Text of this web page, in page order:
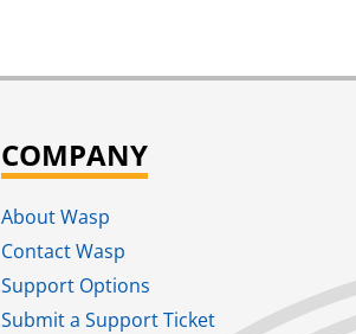
COMPANY
About Wasp
Contact Wasp
Support Options
Submit a Support Ticket